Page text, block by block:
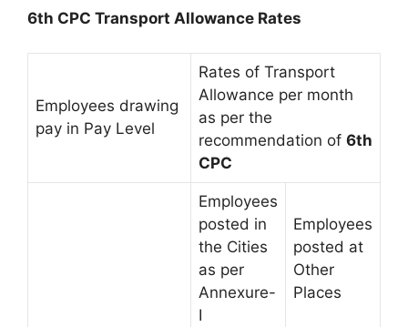
6th CPC Transport Allowance Rates
Employees drawing
pay in Pay Level
Rates of Transport
Allowance per month
as per the
recommendation of 6th
CPC
Employees
posted in
the Cities
as per
Annexure-
I
Employees
posted at
Other
Places